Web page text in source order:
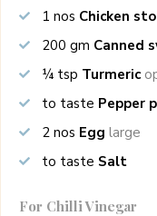
1 nos Chicken
200 gm Canned
¼ tsp Turmeric
to taste Pepper
2 nos Egg large
to taste Salt
For Chilli Vinegar